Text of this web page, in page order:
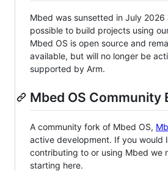
Mbed was sunsetted in July 2026
possible to build projects using
Mbed OS is open source and
available, but will no longer be
supported by Arm.
Mbed OS Community
A community fork of Mbed OS,
active development. If you would
contributing to or using Mbed we
starting here.